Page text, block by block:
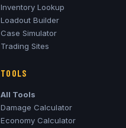
Inventory Lookup
Loadout Builder
Case Simulator
Trading Sites
TOOLS
All Tools
Damage Calculator
Economy Calculator